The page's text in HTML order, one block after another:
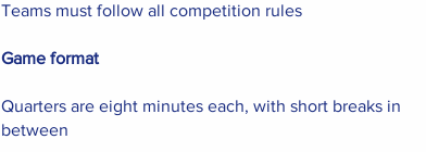
Teams must follow all competition rules
Game format
Quarters are eight minutes each, with short breaks in
between